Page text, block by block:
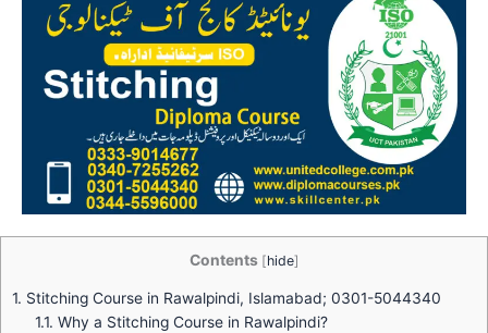
Contents [hide]
1. Stitching Course in Rawalpindi, Islamabad; 0301-5044340
1.1. Why a Stitching Course in Rawalpindi?